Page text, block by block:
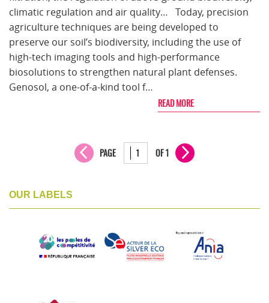
climatic regulation and air quality… Today, precision
agriculture techniques are being developed to
preserve our soil’s biodiversity, including the use of
high-tech imaging tools and high-performance
biosolutions to strengthen natural plant defenses.
Genosol, a one-of-a-kind tool f…
READ MORE
PAGE OF 1
OUR LABELS